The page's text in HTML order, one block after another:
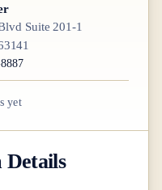
Suite 201-1
yet